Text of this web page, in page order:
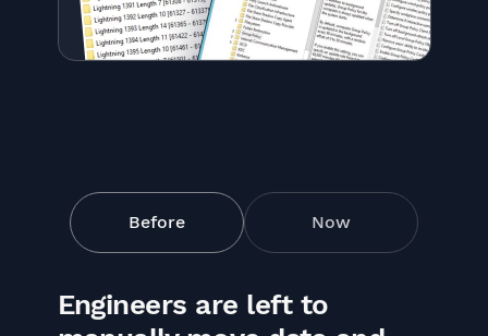
Before Now
Engineers are left to